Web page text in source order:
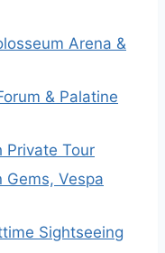
Arena &
& Palatine
Private Tour
Gems, Vespa
Sightseeing